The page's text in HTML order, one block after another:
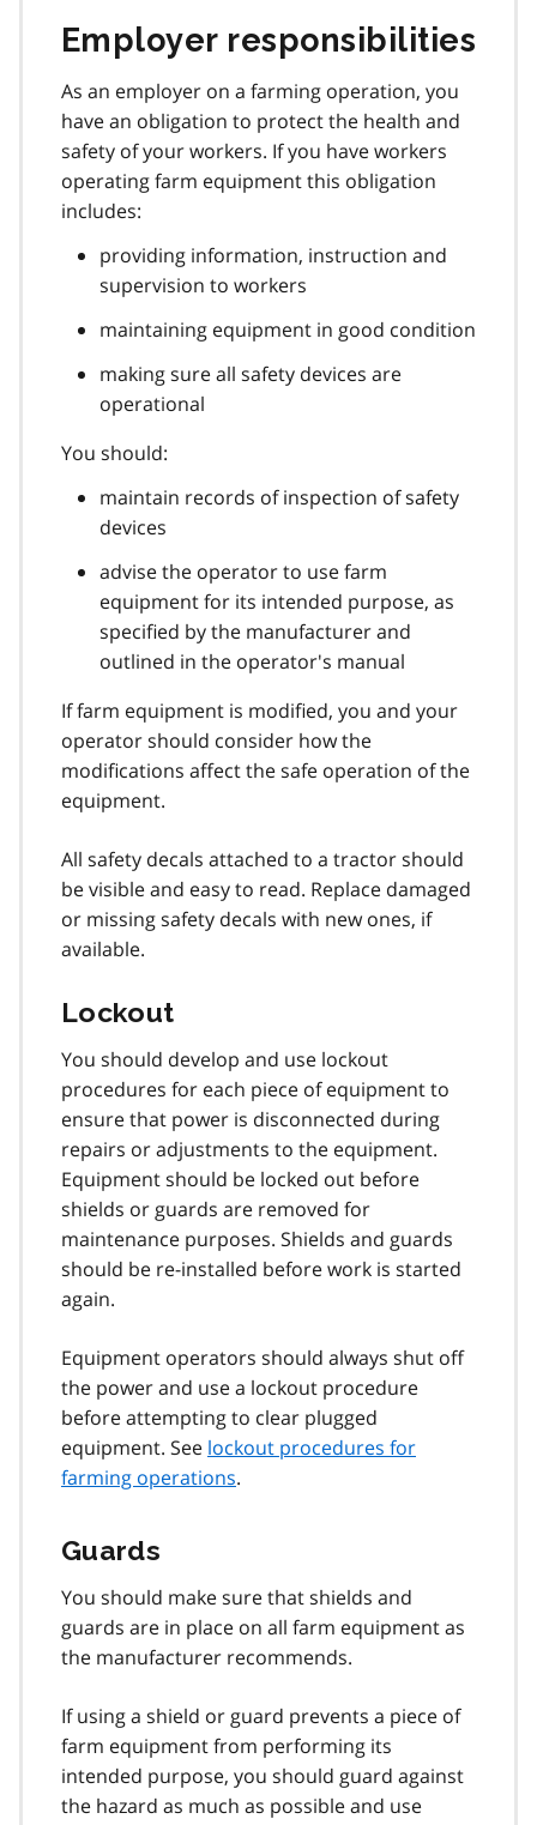
Employer responsibilities
As an employer on a farming operation, you
have an obligation to protect the health and
safety of your workers. If you have workers
operating farm equipment this obligation
includes:
providing information, instruction and
supervision to workers
maintaining equipment in good condition
making sure all safety devices are
operational
You should:
maintain records of inspection of safety
devices
advise the operator to use farm
equipment for its intended purpose, as
specified by the manufacturer and
outlined in the operator's manual
If farm equipment is modified, you and your
operator should consider how the
modifications affect the safe operation of the
equipment.
All safety decals attached to a tractor should
be visible and easy to read. Replace damaged
or missing safety decals with new ones, if
available.
Lockout
You should develop and use lockout
procedures for each piece of equipment to
ensure that power is disconnected during
repairs or adjustments to the equipment.
Equipment should be locked out before
shields or guards are removed for
maintenance purposes. Shields and guards
should be re-installed before work is started
again.
Equipment operators should always shut off
the power and use a lockout procedure
before attempting to clear plugged
equipment. See lockout procedures for
farming operations.
Guards
You should make sure that shields and
guards are in place on all farm equipment as
the manufacturer recommends.
If using a shield or guard prevents a piece of
farm equipment from performing its
intended purpose, you should guard against
the hazard as much as possible and use